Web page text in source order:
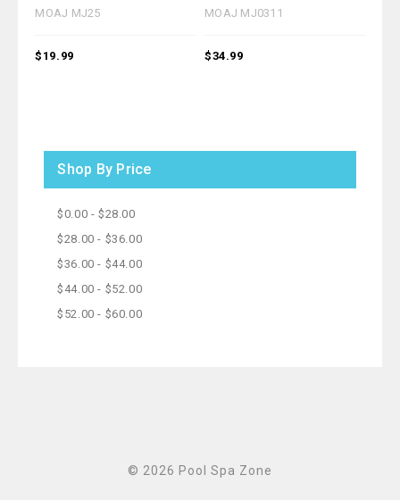
MOAJ MJ25
$19.99
MOAJ MJ0311
$34.99
Shop By Price
$0.00 - $28.00
$28.00 - $36.00
$36.00 - $44.00
$44.00 - $52.00
$52.00 - $60.00
© 2026 Pool Spa Zone